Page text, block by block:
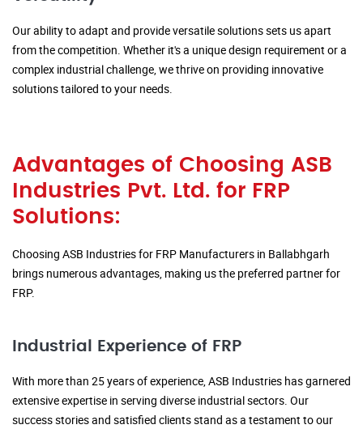
Our ability to adapt and provide versatile solutions sets us apart
from the competition. Whether it's a unique design requirement or a
complex industrial challenge, we thrive on providing innovative
solutions tailored to your needs.
Advantages of Choosing ASB
Industries Pvt. Ltd. for FRP
Solutions:
Choosing ASB Industries for FRP Manufacturers in Ballabhgarh
brings numerous advantages, making us the preferred partner for
FRP.
Industrial Experience of FRP
With more than 25 years of experience, ASB Industries has garnered
extensive expertise in serving diverse industrial sectors. Our
success stories and satisfied clients stand as a testament to our